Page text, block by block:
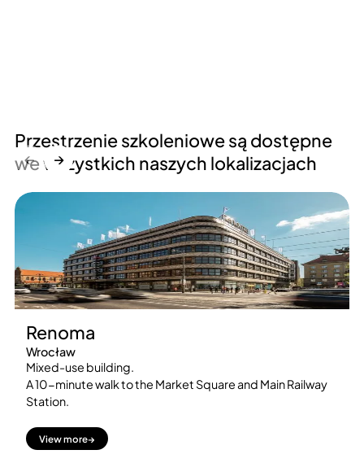
Przestrzenie szkoleniowe są dostępne
we wszystkich naszych lokalizacjach
← →
Renoma
Wrocław
Mixed-use building.
A 10-minute walk to the Market Square and Main Railway
Station.
View more→